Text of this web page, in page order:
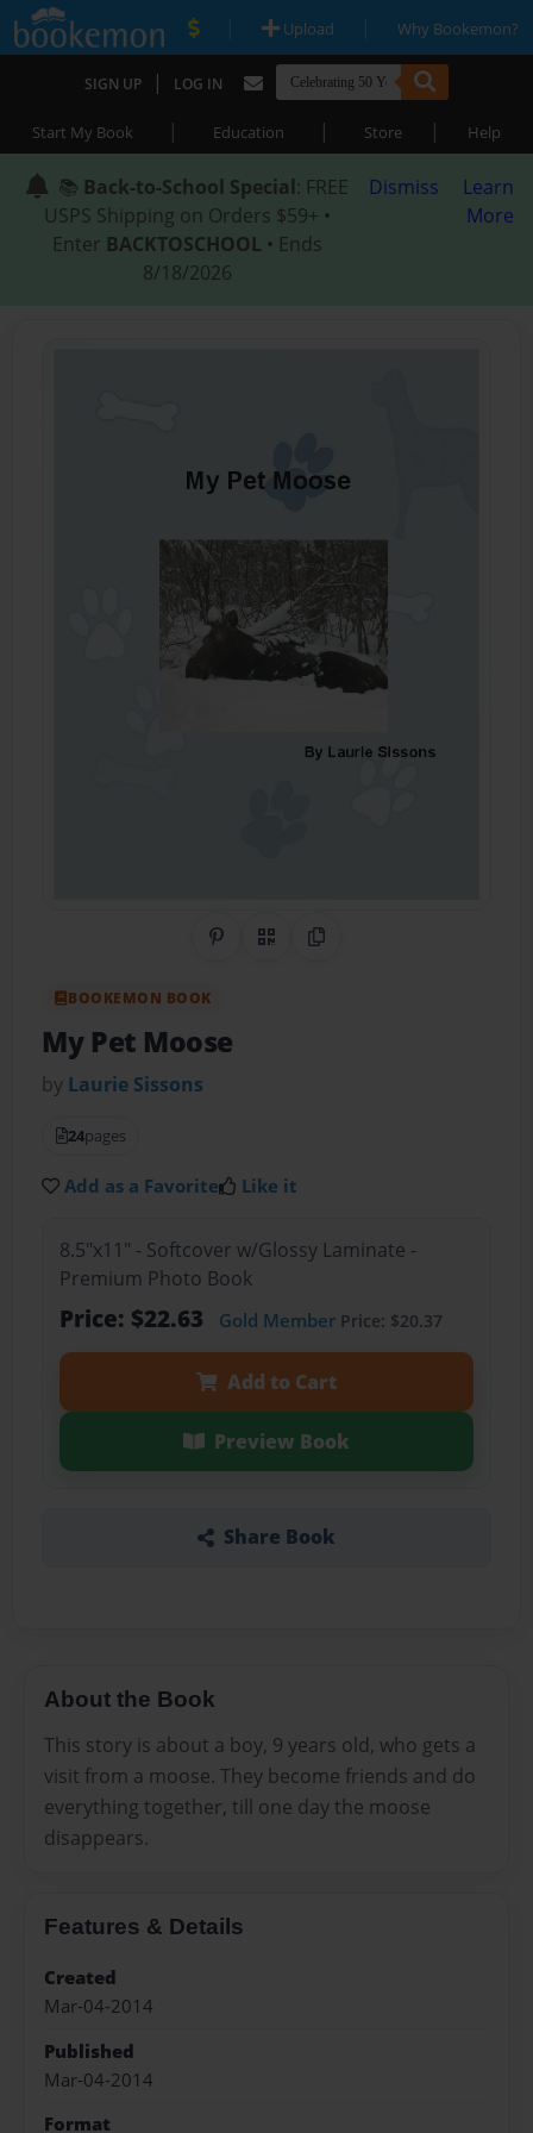
| Upload | Why Bookemon?
SIGN UP | LOG IN
Start My Book | Education | Store | Help
📚 Back-to-School Special: FREE
USPS Shipping on Orders $59+ •
Enter BACKTOSCHOOL • Ends
8/18/2026
Dismiss
Learn
More
Share on Pinterest
QR CodeCopy Link
BOOKEMON BOOK
My Pet Moose
by Laurie Sissons
24pages
Add as a Favorite Like it
8.5"x11" - Softcover w/Glossy Laminate -
Premium Photo Book
Price: $22.63 Gold MemberPrice: $20.37
Add to Cart
Preview Book
Share Book
About the Book
This story is about a boy, 9 years old, who gets a
visit from a moose. They become friends and do
everything together, till one day the moose
disappears.
Features & Details
Created
Mar-04-2014
Published
Mar-04-2014
Format